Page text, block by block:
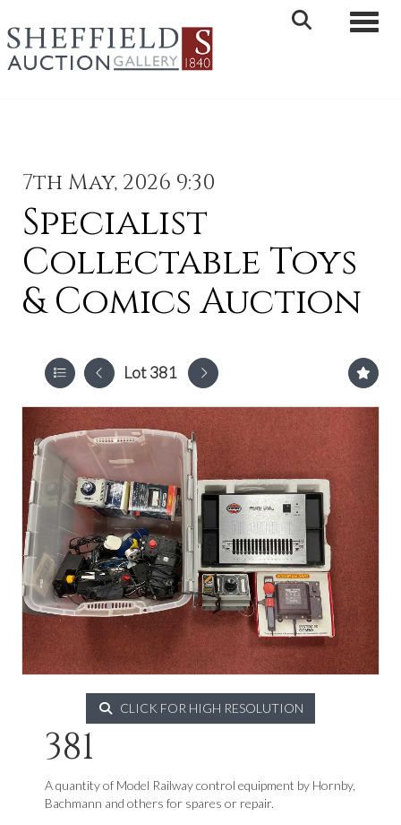
7th May, 2026 9:30
Specialist
Collectable Toys
& Comics Auction
Lot 381
CLICK FOR HIGH RESOLUTION
381
A quantity of Model Railway control equipment by Hornby,
Bachmann and others for spares or repair.